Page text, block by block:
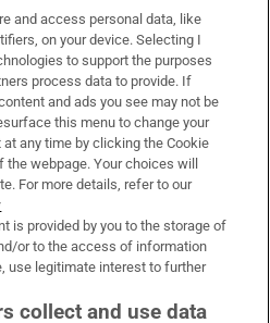
and access personal data, like
on your device. Selecting I
to support the purposes
process data to provide. If
and ads you see may not be
this menu to change your
any time by clicking the Cookie
webpage. Your choices will
For more details, refer to our
is provided by you to the storage of
or to the access of information
use legitimate interest to further
collect and use data